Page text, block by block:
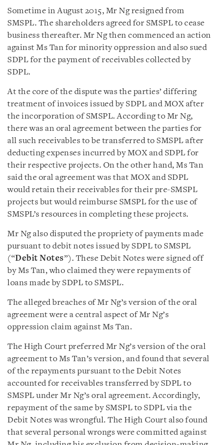
Sometime in August 2015, Mr Ng resigned from
SMSPL. The shareholders agreed for SMSPL to cease
business thereafter. Mr Ng then commenced an action
against Ms Tan for minority oppression and also sued
SDPL for the payment of receivables collected by
SDPL.
At the core of the dispute was the parties’ differing
treatment of invoices issued by SDPL and MOX after
the incorporation of SMSPL. According to Mr Ng,
there was an oral agreement between the parties for
all such receivables to be transferred to SMSPL after
deducting expenses incurred by MOX and SDPL for
their respective projects. On the other hand, Ms Tan
said the oral agreement was that MOX and SDPL
would retain their receivables for their pre-SMSPL
projects but would reimburse SMSPL for the use of
SMSPL’s resources in completing these projects.
Mr Ng also disputed the propriety of payments made
pursuant to debit notes issued by SDPL to SMSPL
(“Debit Notes”). These Debit Notes were signed off
by Ms Tan, who claimed they were repayments of
loans made by SDPL to SMSPL.
The alleged breaches of Mr Ng’s version of the oral
agreement were a central aspect of Mr Ng’s
oppression claim against Ms Tan.
The High Court preferred Mr Ng’s version of the oral
agreement to Ms Tan’s version, and found that several
of the repayments pursuant to the Debit Notes
accounted for receivables transferred by SDPL to
SMSPL under Mr Ng’s oral agreement. Accordingly,
repayment of the same by SMSPL to SDPL via the
Debit Notes was wrongful. The High Court also found
that several personal wrongs were committed against